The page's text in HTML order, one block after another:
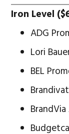
Iron Level
ADG
Lori
BEL